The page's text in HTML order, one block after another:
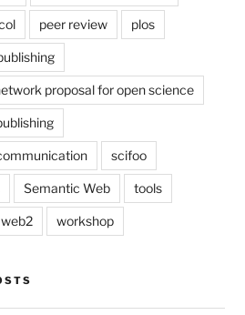
peer review plos
proposal for open science
scifoo
Semantic Web tools
web2 workshop